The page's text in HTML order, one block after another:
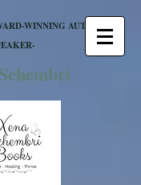
WINNING AUTHOR &